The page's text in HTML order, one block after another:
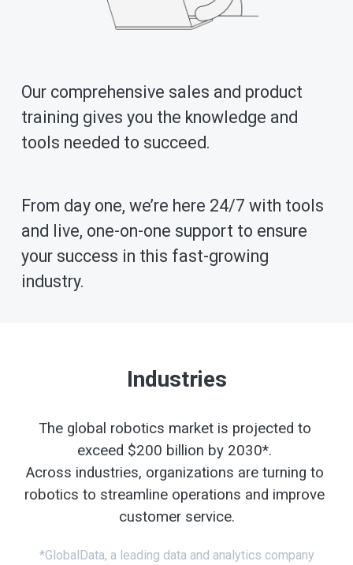
Our comprehensive sales and product
training gives you the knowledge and
tools needed to succeed.
From day one, we’re here 24/7 with tools
and live, one-on-one support to ensure
your success in this fast-growing
industry.
Industries
The global robotics market is projected to
exceed $200 billion by 2030*.
Across industries, organizations are turning to
robotics to streamline operations and improve
customer service.
*GlobalData, a leading data and analytics company